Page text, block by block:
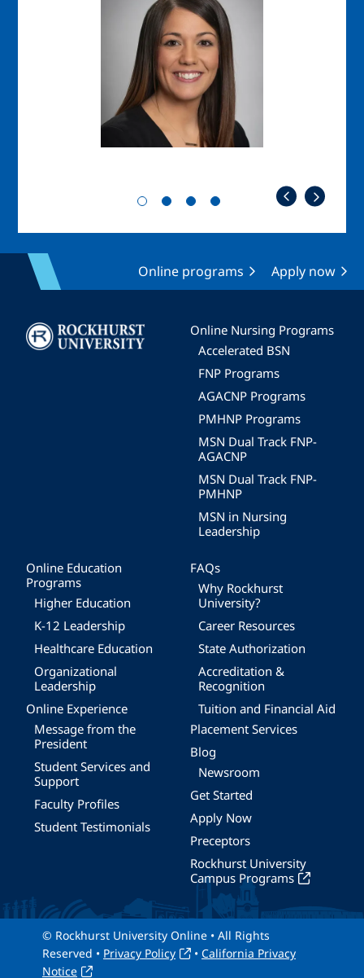
Online programs Apply now
Image
Online Nursing Programs
Accelerated BSN
FNP Programs
AGACNP Programs
PMHNP Programs
MSN Dual Track FNP-
AGACNP
MSN Dual Track FNP-
PMHNP
MSN in Nursing
Leadership
Online Education
Programs
Higher Education
K-12 Leadership
Healthcare Education
Organizational
Leadership
Online Experience
Message from the
President
Student Services and
Support
Faculty Profiles
Student Testimonials
FAQs
Why Rockhurst
University?
Career Resources
State Authorization
Accreditation &
Recognition
Tuition and Financial Aid
Placement Services
Blog
Newsroom
Get Started
Apply Now
Preceptors
Rockhurst University
Campus Programs
© Rockhurst University Online • All Rights
Reserved • Privacy Policy • California Privacy
Notice